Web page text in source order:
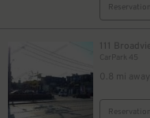
111
CarPark 45
0.8 mi away